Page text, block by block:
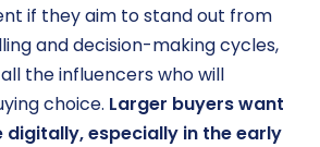
if they aim to stand out from
and decision-making cycles,
the influencers who will
choice. Larger buyers want
especially in the early